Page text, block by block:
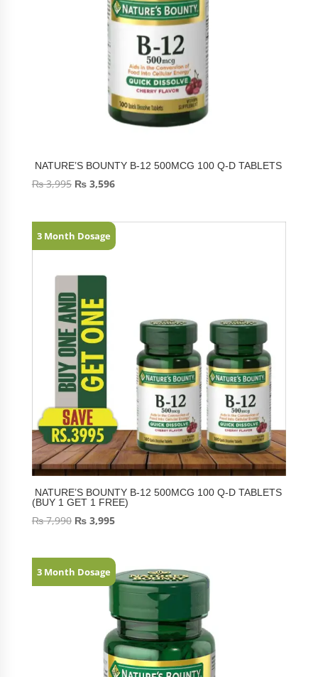
NATURE’S BOUNTY B-12 500MCG 100 Q-D TABLETS
₨3,995 ₨3,596
3 Month Dosage
NATURE’S BOUNTY B-12 500MCG 100 Q-D TABLETS
(BUY 1 GET 1 FREE)
₨7,990 ₨3,995
3 Month Dosage